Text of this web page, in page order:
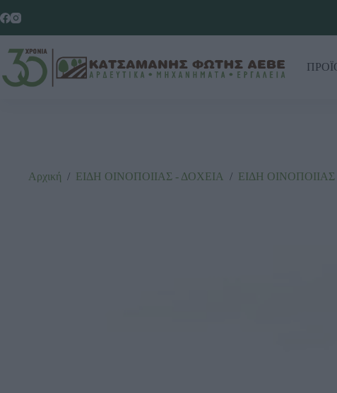
Αρχική / ΕΙΔΗ ΟΙΝΟΠΟΙΙΑΣ - ΔΟΧΕΙΑ / ΕΙΔΗ ΟΙΝΟΠΟΙΙΑΣ